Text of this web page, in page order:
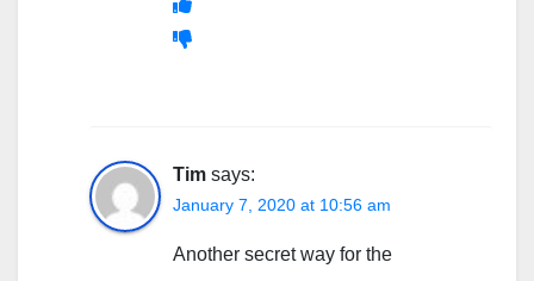
Tim says:
January 7, 2020 at 10:56 am
Another secret way for the